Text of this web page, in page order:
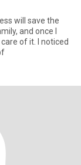
will save the
and once I
of it. I noticed